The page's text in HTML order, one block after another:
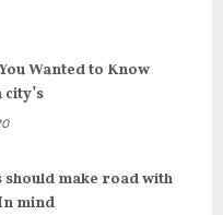
Wanted to Know
should make road with
mind